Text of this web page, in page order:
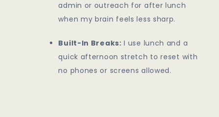
admin or outreach for after lunch
when my brain feels less sharp.
Built-In Breaks: I use lunch and a
quick afternoon stretch to reset with
no phones or screens allowed.